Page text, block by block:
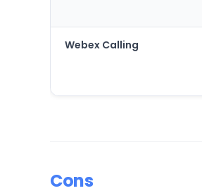
Webex Calling
Cons